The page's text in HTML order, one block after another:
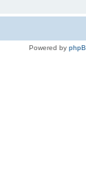
Powered by